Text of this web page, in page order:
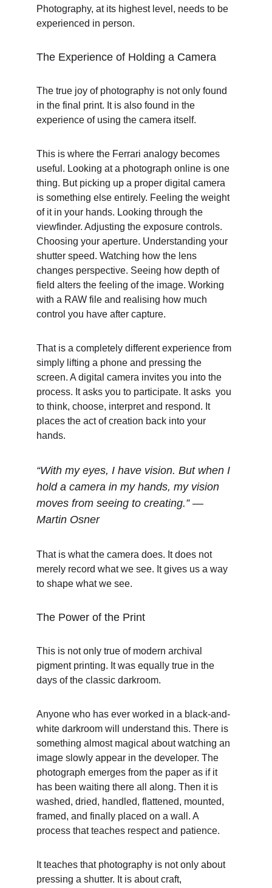
Photography, at its highest level, needs to be
experienced in person.
The Experience of Holding a Camera
The true joy of photography is not only found
in the final print. It is also found in the
experience of using the camera itself.
This is where the Ferrari analogy becomes
useful. Looking at a photograph online is one
thing. But picking up a proper digital camera
is something else entirely. Feeling the weight
of it in your hands. Looking through the
viewfinder. Adjusting the exposure controls.
Choosing your aperture. Understanding your
shutter speed. Watching how the lens
changes perspective. Seeing how depth of
field alters the feeling of the image. Working
with a RAW file and realising how much
control you have after capture.
That is a completely different experience from
simply lifting a phone and pressing the
screen. A digital camera invites you into the
process. It asks you to participate. It asks  you
to think, choose, interpret and respond. It
places the act of creation back into your
hands.
“With my eyes, I have vision. But when I
hold a camera in my hands, my vision
moves from seeing to creating.” —
Martin Osner
That is what the camera does. It does not
merely record what we see. It gives us a way
to shape what we see.
The Power of the Print
This is not only true of modern archival
pigment printing. It was equally true in the
days of the classic darkroom.
Anyone who has ever worked in a black-and-
white darkroom will understand this. There is
something almost magical about watching an
image slowly appear in the developer. The
photograph emerges from the paper as if it
has been waiting there all along. Then it is
washed, dried, handled, flattened, mounted,
framed, and finally placed on a wall. A
process that teaches respect and patience.
It teaches that photography is not only about
pressing a shutter. It is about craft,